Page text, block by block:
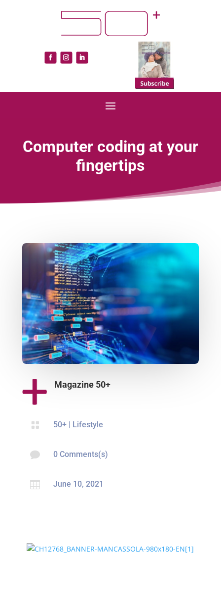
Computer coding at your
fingertips
Magazine 50+
 50+| Lifestyle
 0 Comments(s)
 June 10, 2021